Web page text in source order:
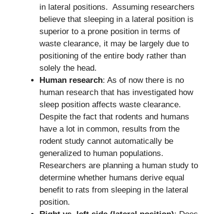
in lateral positions. Assuming researchers
believe that sleeping in a lateral position is
superior to a prone position in terms of
waste clearance, it may be largely due to
positioning of the entire body rather than
solely the head.
Human research: As of now there is no
human research that has investigated how
sleep position affects waste clearance.
Despite the fact that rodents and humans
have a lot in common, results from the
rodent study cannot automatically be
generalized to human populations.
Researchers are planning a human study to
determine whether humans derive equal
benefit to rats from sleeping in the lateral
position.